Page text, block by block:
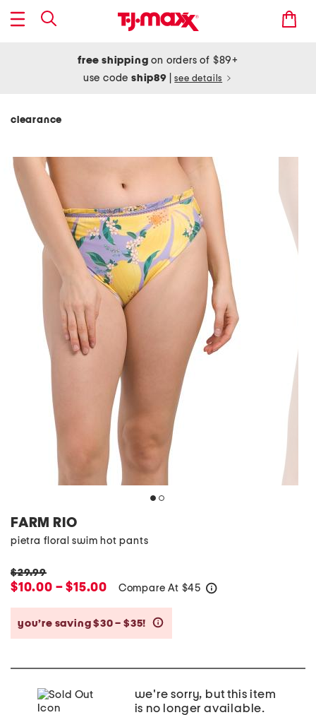
free shipping on orders of $89+
use codeship89 see details
clearance
FARM RIO
pietra floral swim hot pants
$29.99
$10.00 – $15.00 Compare At $45
you’re saving $30 – $35!
we're sorry, but this item
is no longer available.